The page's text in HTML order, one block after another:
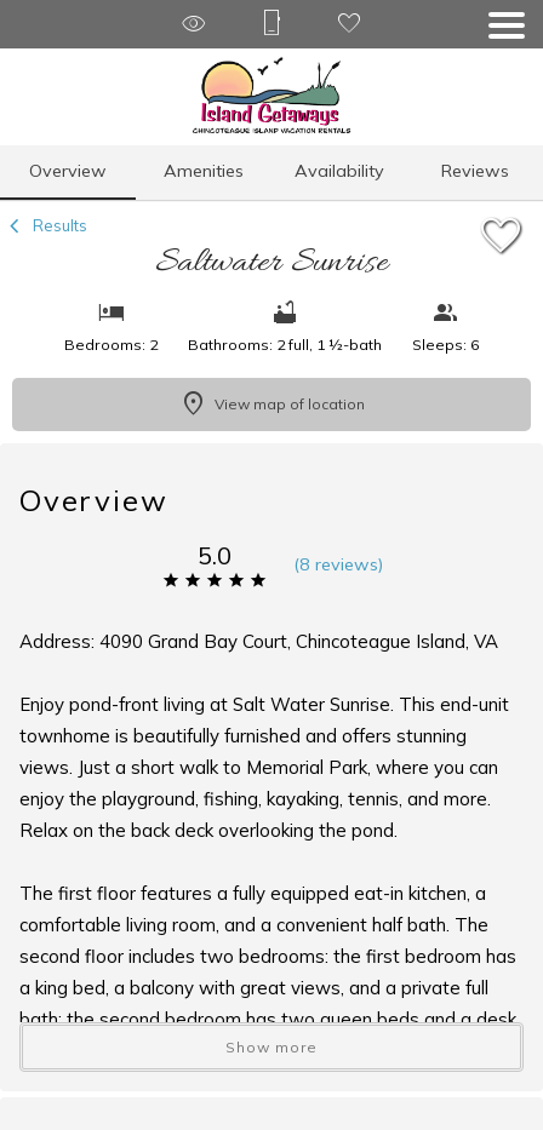
Overview Amenities Availability Reviews
Results
Saltwater Sunrise
Bedrooms: 2 Bathrooms: 2 full, 1 ½-bath Sleeps: 6
View map of location
Overview
5.0 (8 reviews)
Address: 4090 Grand Bay Court, Chincoteague Island, VA
Enjoy pond-front living at Salt Water Sunrise. This end-unit
townhome is beautifully furnished and offers stunning
views. Just a short walk to Memorial Park, where you can
enjoy the playground, fishing, kayaking, tennis, and more.
Relax on the back deck overlooking the pond.
The first floor features a fully equipped eat-in kitchen, a
comfortable living room, and a convenient half bath. The
second floor includes two bedrooms: the first bedroom has
a king bed, a balcony with great views, and a private full
bath; the second bedroom has two queen beds and a desk.
A full shared bathroom is located in the hallway.
Show more